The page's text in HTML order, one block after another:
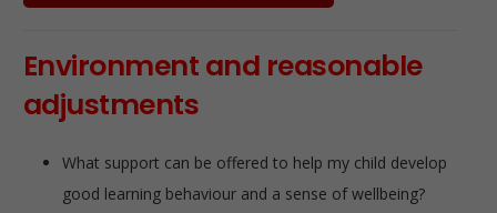
Environment and reasonable
adjustments
What support can be offered to help my child develop
good learning behaviour and a sense of wellbeing?